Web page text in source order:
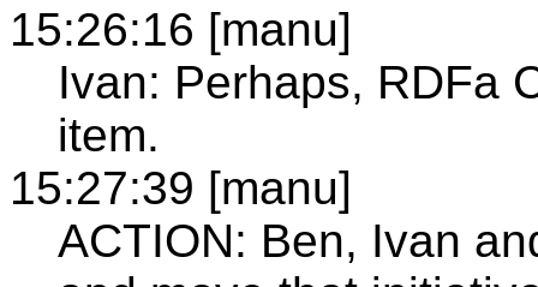
15:26:16 [manu]
Ivan: Perhaps, RDFa
item.
15:27:39 [manu]
ACTION: Ben, Ivan